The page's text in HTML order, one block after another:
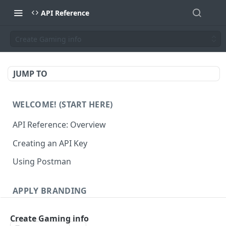
API Reference
Create Gaming info
JUMP TO
WELCOME! (START HERE)
API Reference: Overview
Creating an API Key
Using Postman
APPLY BRANDING
Create Gaming info